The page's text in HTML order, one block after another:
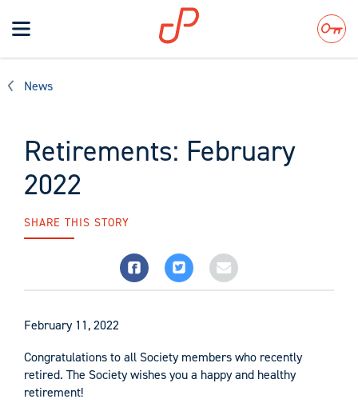
Toggle
navigation
Search
News
Retirements: February
2022
SHARE THIS STORY
February 11, 2022
Congratulations to all Society members who recently
retired. The Society wishes you a happy and healthy
retirement!